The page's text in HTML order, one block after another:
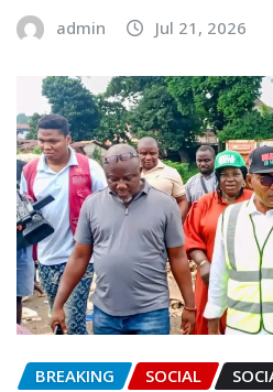
admin Jul 21, 2026
BREAKING SOCIAL